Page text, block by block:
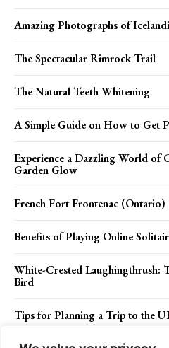
Amazing Photographs of
The Spectacular Rimrock Trail
The Natural Teeth Whitening
A Simple Guide on How to Get
Experience a Dazzling World of
Garden Glow
French Fort Frontenac (Ontario)
Benefits of Playing Online
White-Crested Laughingthrush:
Bird
Tips for Planning a Trip to the